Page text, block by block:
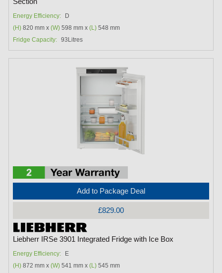
Section
Energy Efficiency:
D
(H) 820 mm x(W) 598 mm x(L) 548 mm
Fridge Capacity: 93Litres
Add to Package Deal
£829.00
Liebherr IRSe 3901 Integrated Fridge with Ice Box
Energy Efficiency:
E
(H) 872 mm x(W) 541 mm x(L) 545 mm